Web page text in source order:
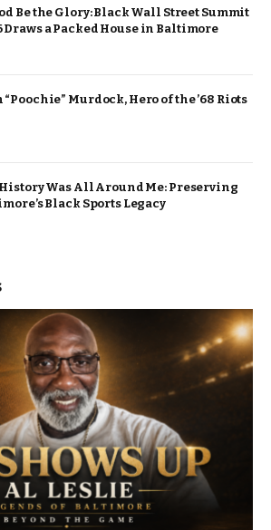
Be the Glory: Black Wall Street Summit
Draws a Packed House in Baltimore
“Poochie” Murdock, Hero of the ’68 Riots
Was All Around Me: Preserving
Black Sports Legacy